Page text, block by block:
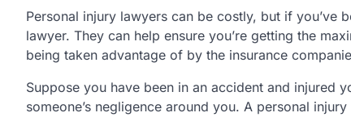
Personal injury lawyers can be costly, but if you’ve
lawyer. They can help ensure you’re getting the
being taken advantage of by the insurance
Suppose you have been in an accident and injured
someone’s negligence around you. A personal